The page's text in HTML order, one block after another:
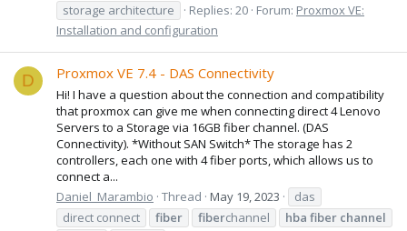
storage architecture
Replies: 20 Forum: Proxmox VE:
Installation and configuration
D Proxmox VE 7.4 - DAS Connectivity
Hi! I have a question about the connection and compatibility
that proxmox can give me when connecting direct 4 Lenovo
Servers to a Storage via 16GB fiber channel. (DAS
Connectivity). *Without SAN Switch* The storage has 2
controllers, each one with 4 fiber ports, which allows us to
connect a...
Daniel_Marambio Thread May 19, 2023
das
direct connect
fiber fiberchannel hba fiber channel